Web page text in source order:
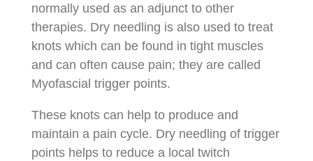
normally used as an adjunct to other
therapies. Dry needling is also used to treat
knots which can be found in tight muscles
and can often cause pain; they are called
Myofascial trigger points.
These knots can help to produce and
maintain a pain cycle. Dry needling of trigger
points helps to reduce a local twitch